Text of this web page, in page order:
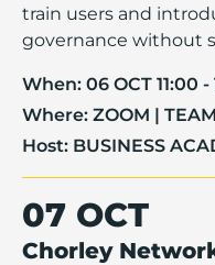
train users and
governance without
When: 06 OCT 11:00 -
Where: ZOOM |
Host: BUSINESS
07 OCT
Chorley